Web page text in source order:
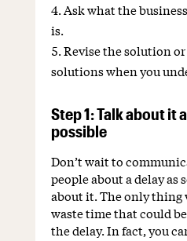
Ask what the
is.
Revise the solution
solutions when you
Step 1: Talk about it
possible
Don’t wait to
people about a delay as
about it. The only thing
waste time that could
the delay. In fact, you